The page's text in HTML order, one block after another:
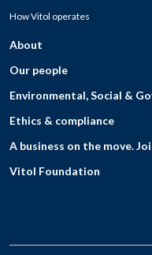
How Vitol operates
About
Our people
Environmental, Social &
Ethics & compliance
A business on the move.
Vitol Foundation